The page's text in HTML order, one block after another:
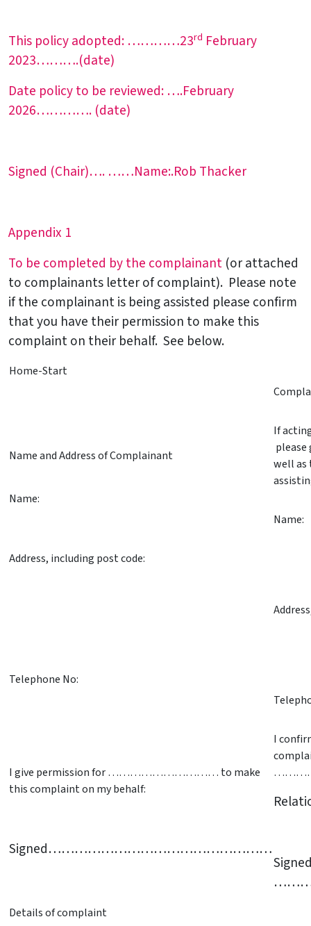
This policy adopted: …………23rd February
2023……….(date)
Date policy to be reviewed: ….February
2026…………. (date)
Signed (Chair)…. ……Name:.Rob Thacker
Appendix 1
To be completed by the complainant (or attached
to complainants letter of complaint). Please note
if the complainant is being assisted please confirm
that you have their permission to make this
complaint on their behalf. See below.
Home-Start
Name and Address of Complainant
If
please
well as
Name:
Name:
Address, including post code:
Telephone No:
I give permission for ………………………… to make
this complaint on my behalf:
Signed……………………………………………
I
Details of complaint